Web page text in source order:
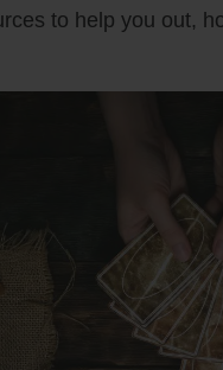
to help you out,